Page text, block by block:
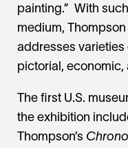
painting.” With
medium,
addresses
pictorial,
The first U.S.
the exhibition
Thompson’s